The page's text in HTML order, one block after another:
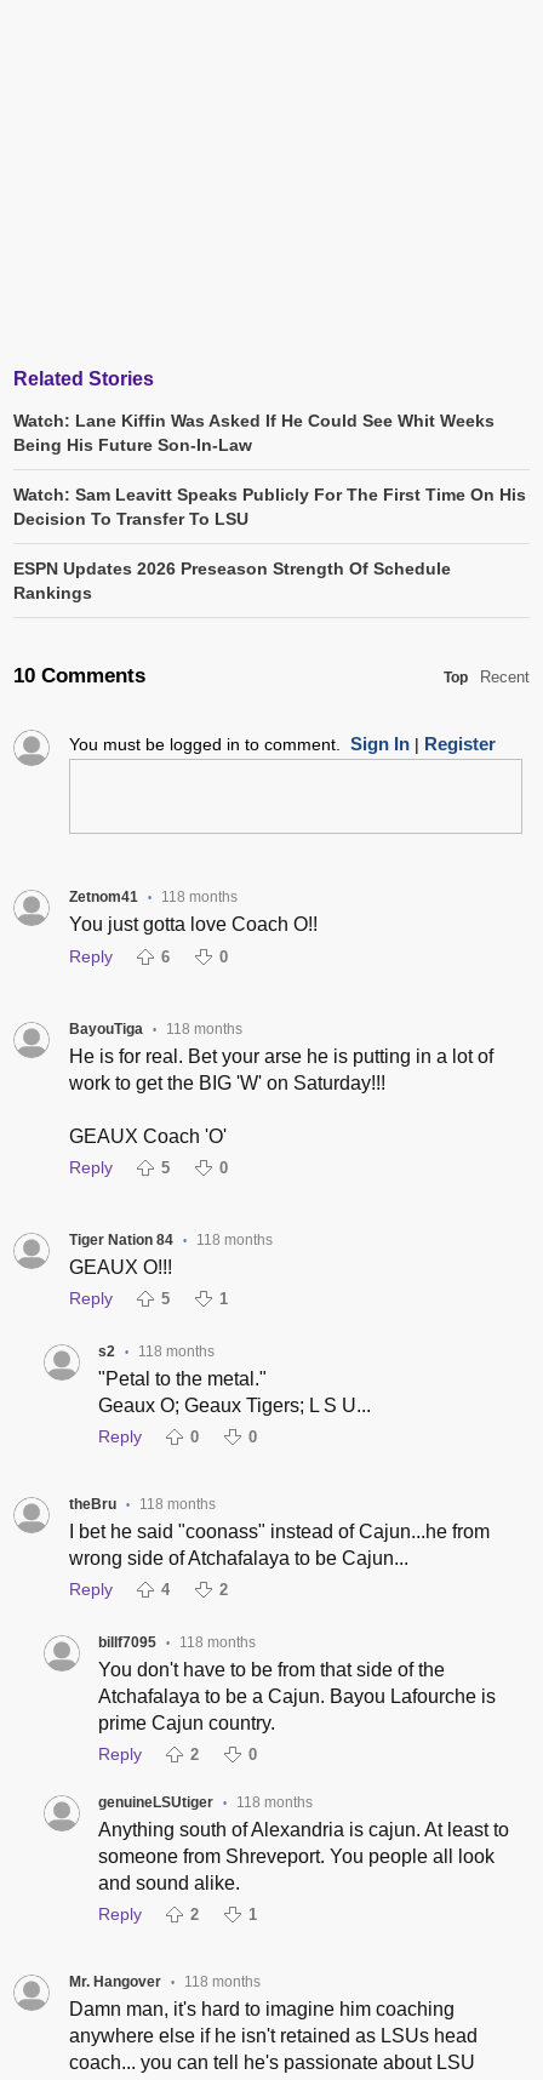
Related Stories
Watch: Lane Kiffin Was Asked If He Could See Whit Weeks
Being His Future Son-In-Law
Watch: Sam Leavitt Speaks Publicly For The First Time On His
Decision To Transfer To LSU
ESPN Updates 2026 Preseason Strength Of Schedule
Rankings
10 Comments Top Recent
You must be logged in to comment. Sign In| Register
Zetnom41 • 118 months
You just gotta love Coach O!!
Reply 6 0
BayouTiga • 118 months
He is for real. Bet your arse he is putting in a lot of
work to get the BIG 'W' on Saturday!!!
GEAUX Coach 'O'
Reply 5 0
Tiger Nation 84 • 118 months
GEAUX O!!!
Reply 5 1
s2 • 118 months
"Petal to the metal."
Geaux O; Geaux Tigers; L S U...
Reply 0 0
theBru • 118 months
I bet he said "coonass" instead of Cajun...he from
wrong side of Atchafalaya to be Cajun...
Reply 4 2
billf7095 • 118 months
You don't have to be from that side of the
Atchafalaya to be a Cajun. Bayou Lafourche is
prime Cajun country.
Reply 2 0
genuineLSUtiger • 118 months
Anything south of Alexandria is cajun. At least to
someone from Shreveport. You people all look
and sound alike.
Reply 2 1
Mr. Hangover • 118 months
Damn man, it's hard to imagine him coaching
anywhere else if he isn't retained as LSUs head
coach... you can tell he's passionate about LSU